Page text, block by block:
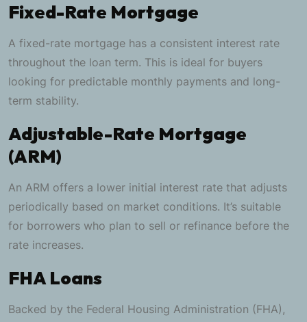
Fixed-Rate Mortgage
A fixed-rate mortgage has a consistent interest rate
throughout the loan term. This is ideal for buyers
looking for predictable monthly payments and long-
term stability.
Adjustable-Rate Mortgage
(ARM)
An ARM offers a lower initial interest rate that adjusts
periodically based on market conditions. It’s suitable
for borrowers who plan to sell or refinance before the
rate increases.
FHA Loans
Backed by the Federal Housing Administration (FHA),